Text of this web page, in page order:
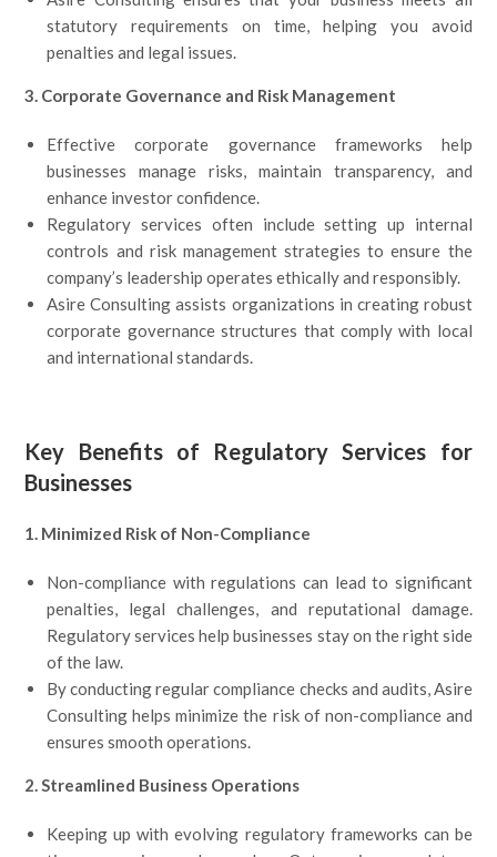
statutory requirements on time, helping you avoid
penalties and legal issues.
3. Corporate Governance and Risk Management
Effective corporate governance frameworks help
businesses manage risks, maintain transparency, and
enhance investor confidence.
Regulatory services often include setting up internal
controls and risk management strategies to ensure the
company’s leadership operates ethically and responsibly.
Asire Consulting assists organizations in creating robust
corporate governance structures that comply with local
and international standards.
Key Benefits of Regulatory Services for
Businesses
1. Minimized Risk of Non-Compliance
Non-compliance with regulations can lead to significant
penalties, legal challenges, and reputational damage.
Regulatory services help businesses stay on the right side
of the law.
By conducting regular compliance checks and audits, Asire
Consulting helps minimize the risk of non-compliance and
ensures smooth operations.
2. Streamlined Business Operations
Keeping up with evolving regulatory frameworks can be